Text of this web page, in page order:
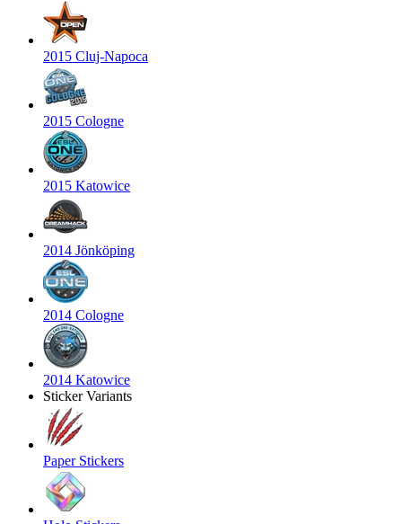
2015 Cluj-Napoca
2015 Cologne
2015 Katowice
2014 Jönköping
2014 Cologne
2014 Katowice
Sticker Variants
Paper Stickers